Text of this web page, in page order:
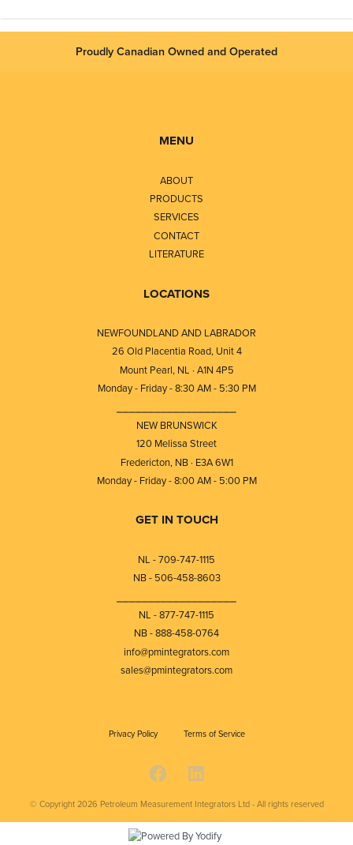
Proudly Canadian Owned and Operated
MENU
ABOUT
PRODUCTS
SERVICES
CONTACT
LITERATURE
LOCATIONS
NEWFOUNDLAND AND LABRADOR
26 Old Placentia Road, Unit 4
Mount Pearl, NL · A1N 4P5
Monday - Friday - 8:30 AM - 5:30 PM
NEW BRUNSWICK
120 Melissa Street
Fredericton, NB · E3A 6W1
Monday - Friday - 8:00 AM - 5:00 PM
GET IN TOUCH
NL - 709-747-1115
NB - 506-458-8603
NL - 877-747-1115
NB - 888-458-0764
info@pmintegrators.com
sales@pmintegrators.com
Privacy Policy Terms of Service
© Copyright 2026 Petroleum Measurement Integrators Ltd - All rights reserved